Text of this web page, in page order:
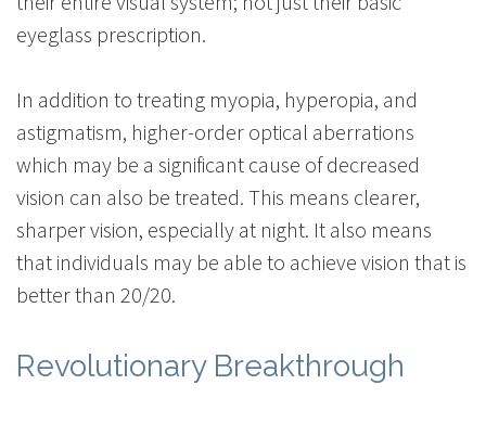
eyeglass prescription.
In addition to treating myopia, hyperopia, and
astigmatism, higher-order optical aberrations
which may be a significant cause of decreased
vision can also be treated. This means clearer,
sharper vision, especially at night. It also means
that individuals may be able to achieve vision that is
better than 20/20.
Revolutionary Breakthrough